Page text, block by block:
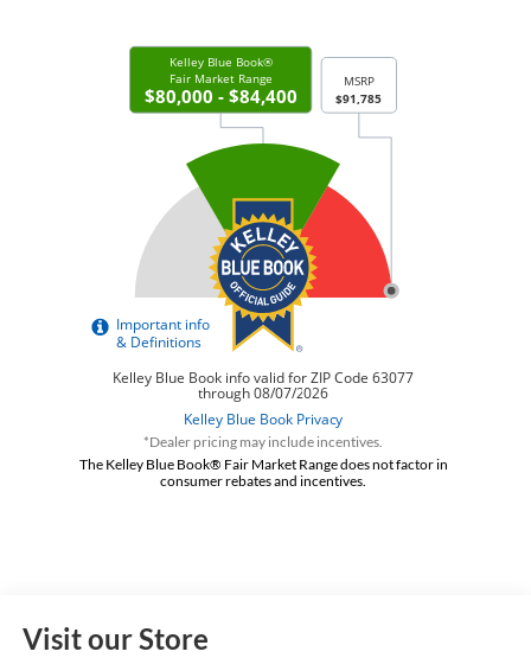
*Dealer pricing may include incentives.
The Kelley Blue Book® Fair Market Range does not factor in
consumer rebates and incentives.
Visit our Store